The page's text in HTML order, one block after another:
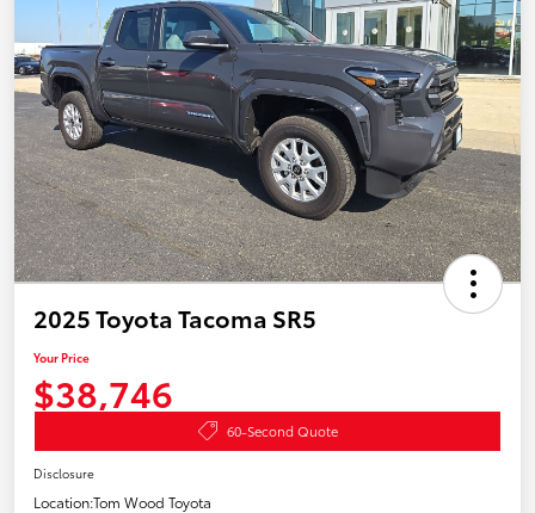
2025 Toyota Tacoma SR5
Your Price
$38,746
60-Second Quote
Disclosure
Location:Tom Wood Toyota